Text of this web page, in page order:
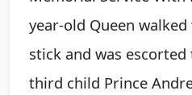
year-old Queen
stick and was
third child Prince